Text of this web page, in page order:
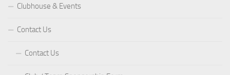
Clubhouse & Events
Contact Us
Contact Us